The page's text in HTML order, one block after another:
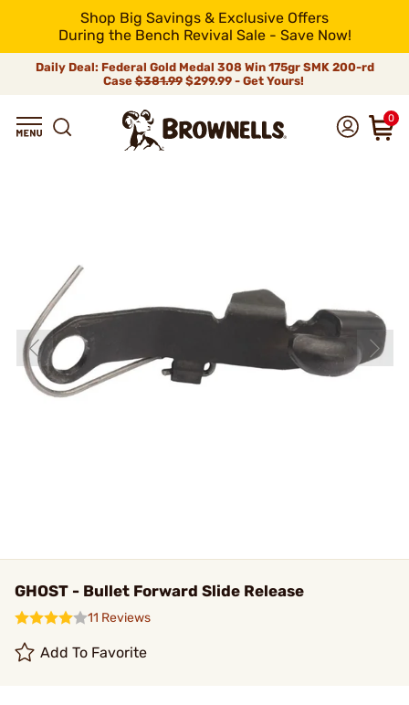
Shop Big Savings & Exclusive Offers
During the Bench Revival Sale - Save Now!
Daily Deal: Federal Gold Medal 308 Win 175gr SMK 200-rd
Case$381.99$299.99 - Get Yours!
0
GHOST - Bullet Forward Slide Release
11 Reviews
Add To Favorite